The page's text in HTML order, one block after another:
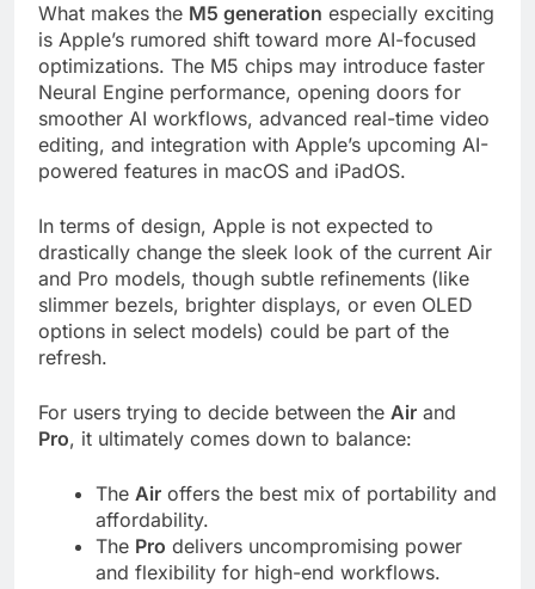
What makes the M5 generation especially exciting
is Apple’s rumored shift toward more AI-focused
optimizations. The M5 chips may introduce faster
Neural Engine performance, opening doors for
smoother AI workflows, advanced real-time video
editing, and integration with Apple’s upcoming AI-
powered features in macOS and iPadOS.
In terms of design, Apple is not expected to
drastically change the sleek look of the current Air
and Pro models, though subtle refinements (like
slimmer bezels, brighter displays, or even OLED
options in select models) could be part of the
refresh.
For users trying to decide between the Air and
Pro, it ultimately comes down to balance:
The Air offers the best mix of portability and
affordability.
The Pro delivers uncompromising power
and flexibility for high-end workflows.